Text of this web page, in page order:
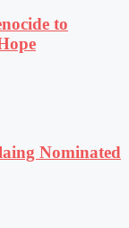
to
Nominated